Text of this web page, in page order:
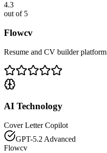
4.3
out of 5
Flowcv
Resume and CV builder platform
AI Technology
Cover Letter Copilot
GPT-5.2 Advanced
Flowcv